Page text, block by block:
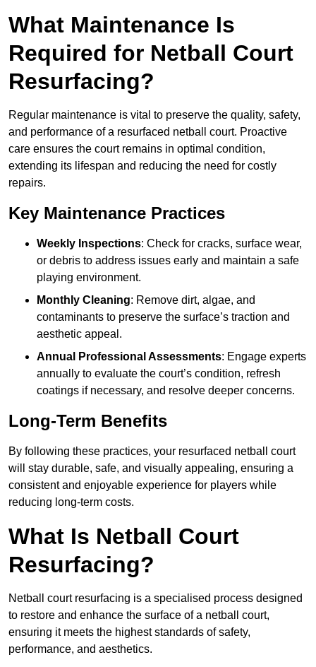
What Maintenance Is
Required for Netball Court
Resurfacing?
Regular maintenance is vital to preserve the quality, safety,
and performance of a resurfaced netball court. Proactive
care ensures the court remains in optimal condition,
extending its lifespan and reducing the need for costly
repairs.
Key Maintenance Practices
Weekly Inspections: Check for cracks, surface wear,
or debris to address issues early and maintain a safe
playing environment.
Monthly Cleaning: Remove dirt, algae, and
contaminants to preserve the surface’s traction and
aesthetic appeal.
Annual Professional Assessments: Engage experts
annually to evaluate the court’s condition, refresh
coatings if necessary, and resolve deeper concerns.
Long-Term Benefits
By following these practices, your resurfaced netball court
will stay durable, safe, and visually appealing, ensuring a
consistent and enjoyable experience for players while
reducing long-term costs.
What Is Netball Court
Resurfacing?
Netball court resurfacing is a specialised process designed
to restore and enhance the surface of a netball court,
ensuring it meets the highest standards of safety,
performance, and aesthetics.